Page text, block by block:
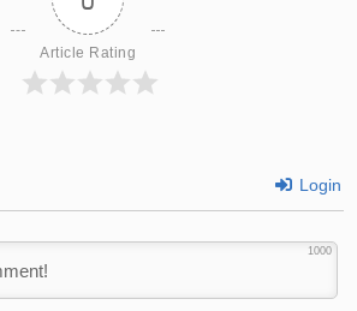
Article Rating
Login
1000